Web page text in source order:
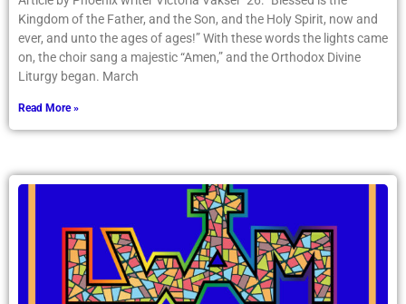
Kingdom of the Father, and the Son, and the Holy Spirit, now and
ever, and unto the ages of ages!” With these words the lights came
on, the choir sang a majestic “Amen,” and the Orthodox Divine
Liturgy began. March
Read More »